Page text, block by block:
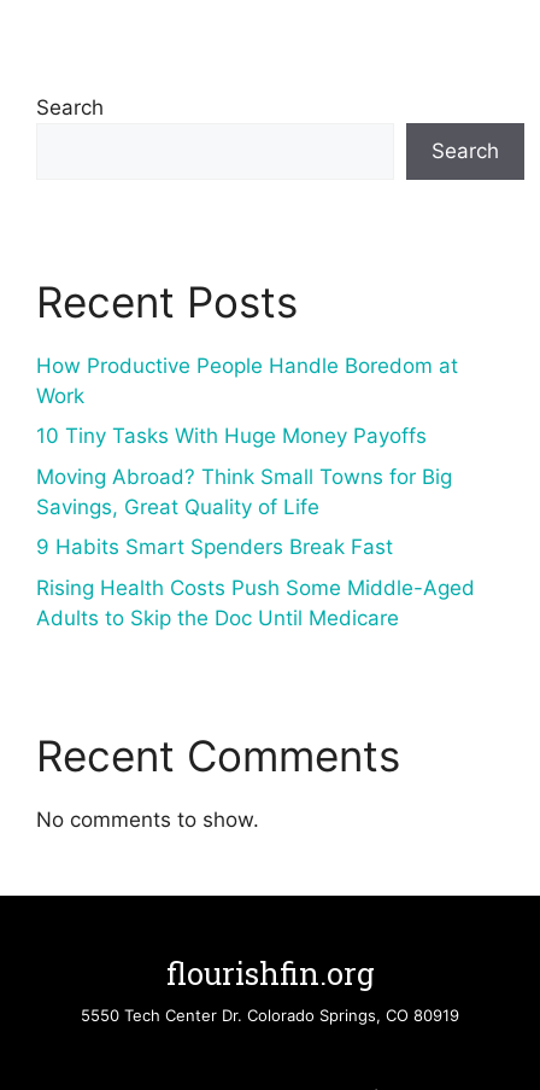
Search
Search
Recent Posts
How Productive People Handle Boredom at
Work
10 Tiny Tasks With Huge Money Payoffs
Moving Abroad? Think Small Towns for Big
Savings, Great Quality of Life
9 Habits Smart Spenders Break Fast
Rising Health Costs Push Some Middle-Aged
Adults to Skip the Doc Until Medicare
Recent Comments
No comments to show.
flourishfin.org
5550 Tech Center Dr. Colorado Springs, CO 80919